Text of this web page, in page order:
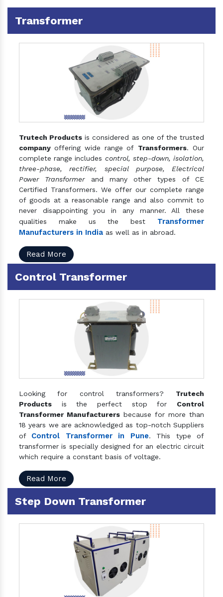
Transformer
Trutech Products is considered as one of the trusted
company offering wide range of Transformers. Our
complete range includes control, step-down, isolation,
three-phase, rectifier, special purpose, Electrical
Power Transformerand many other types of CE
Certified Transformers. We offer our complete range
of goods at a reasonable range and also commit to
never disappointing you in any manner. All these
qualities make us the best Transformer
Manufacturers in India as well as in abroad.
Read More
Control Transformer
Looking for control transformers? Trutech
Products is the perfect stop for Control
Transformer Manufacturers because for more than
18 years we are acknowledged as top-notch Suppliers
of Control Transformer in Pune. This type of
transformer is specially designed for an electric circuit
which require a constant basis of voltage.
Read More
Step Down Transformer